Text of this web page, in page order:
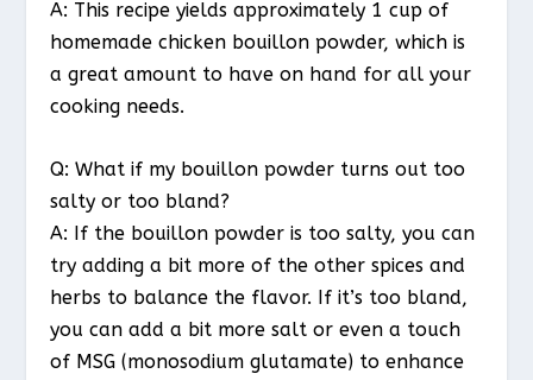
A: This recipe yields approximately 1 cup of
homemade chicken bouillon powder, which is
a great amount to have on hand for all your
cooking needs.
Q: What if my bouillon powder turns out too
salty or too bland?
A: If the bouillon powder is too salty, you can
try adding a bit more of the other spices and
herbs to balance the flavor. If it’s too bland,
you can add a bit more salt or even a touch
of MSG (monosodium glutamate) to enhance